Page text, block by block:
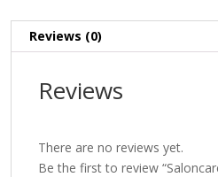
Reviews (0)
Reviews
There are no reviews yet.
Be the first to review